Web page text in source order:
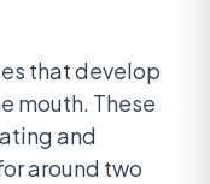
that develop
mouth. These
and
around two